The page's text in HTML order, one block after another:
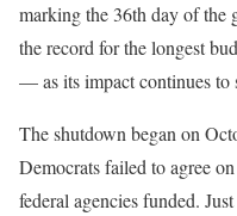
marking the 36th day of
the record for the longest
— as its impact continues to
The shutdown began on
Democrats failed to agree
federal agencies funded.